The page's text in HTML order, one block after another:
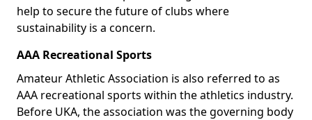
help to secure the future of clubs where
sustainability is a concern.
AAA Recreational Sports
Amateur Athletic Association is also referred to as
AAA recreational sports within the athletics industry.
Before UKA, the association was the governing body